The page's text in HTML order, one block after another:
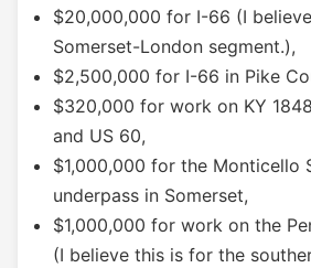
$20,000,000 for I-66 (I
Somerset-London segment.),
$2,500,000 for I-66 in Pike
$320,000 for work on KY
and US 60,
$1,000,000 for the Monticello
underpass in Somerset,
$1,000,000 for work on the
(I believe this is for the